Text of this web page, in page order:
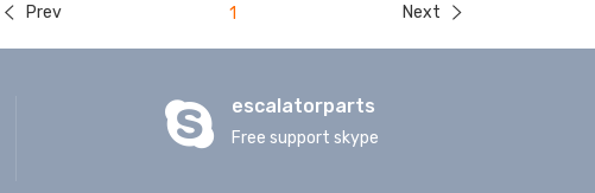
Prev 1 Next
escalatorparts
Free support skype